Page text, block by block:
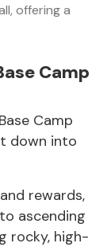
offering a
Camp
Camp
down into
rewards,
ascending
rocky, high-